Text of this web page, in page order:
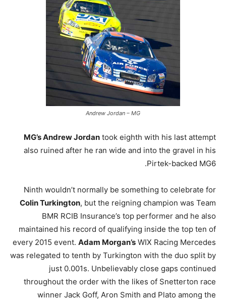
Andrew Jordan – MG
MG’s Andrew Jordan took eighth with his last attempt
also ruined after he ran wide and into the gravel in his
Pirtek-backed MG6.
Ninth wouldn’t normally be something to celebrate for
Colin Turkington, but the reigning champion was Team
BMR RCIB Insurance’s top performer and he also
maintained his record of qualifying inside the top ten of
every 2015 event. Adam Morgan’s WIX Racing Mercedes
was relegated to tenth by Turkington with the duo split by
just 0.001s. Unbelievably close gaps continued
throughout the order with the likes of Snetterton race
winner Jack Goff, Aron Smith and Plato among the